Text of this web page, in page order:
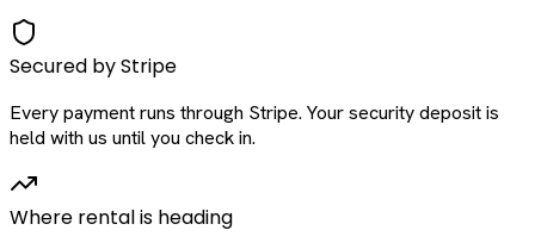
Secured by Stripe
Every payment runs through Stripe. Your security deposit is
held with us until you check in.
Where rental is heading